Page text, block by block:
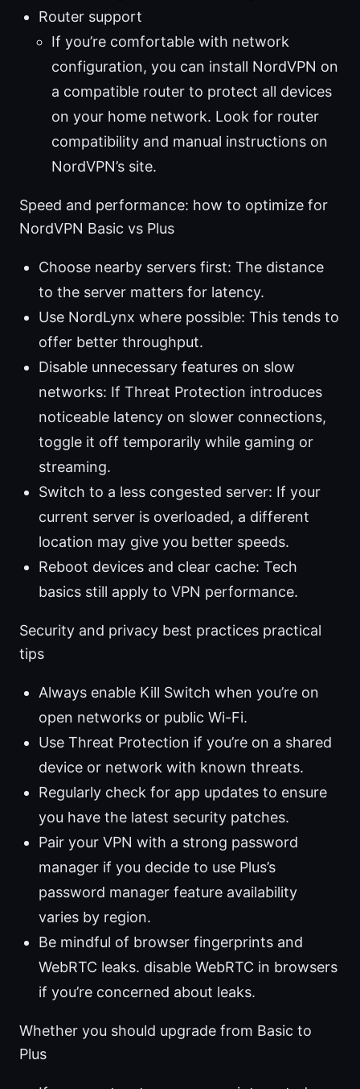
Router support
If you’re comfortable with network
configuration, you can install NordVPN on
a compatible router to protect all devices
on your home network. Look for router
compatibility and manual instructions on
NordVPN’s site.
Speed and performance: how to optimize for
NordVPN Basic vs Plus
Choose nearby servers first: The distance
to the server matters for latency.
Use NordLynx where possible: This tends to
offer better throughput.
Disable unnecessary features on slow
networks: If Threat Protection introduces
noticeable latency on slower connections,
toggle it off temporarily while gaming or
streaming.
Switch to a less congested server: If your
current server is overloaded, a different
location may give you better speeds.
Reboot devices and clear cache: Tech
basics still apply to VPN performance.
Security and privacy best practices practical
tips
Always enable Kill Switch when you’re on
open networks or public Wi-Fi.
Use Threat Protection if you’re on a shared
device or network with known threats.
Regularly check for app updates to ensure
you have the latest security patches.
Pair your VPN with a strong password
manager if you decide to use Plus’s
password manager feature availability
varies by region.
Be mindful of browser fingerprints and
WebRTC leaks. disable WebRTC in browsers
if you’re concerned about leaks.
Whether you should upgrade from Basic to
Plus